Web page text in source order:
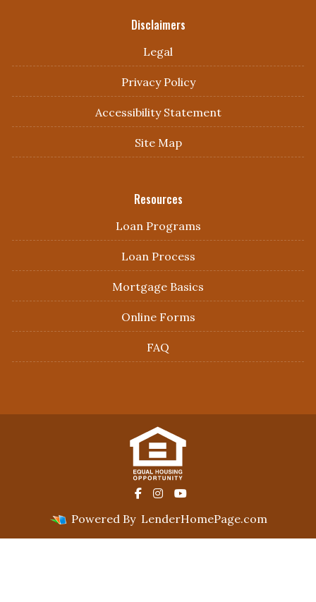
Disclaimers
Legal
Privacy Policy
Accessibility Statement
Site Map
Resources
Loan Programs
Loan Process
Mortgage Basics
Online Forms
FAQ
Powered By LenderHomePage.com